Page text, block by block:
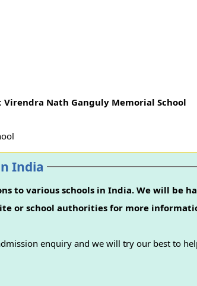
Virendra Nath Ganguly Memorial School
India
to various schools in India. We will be
or school authorities for more
enquiry and we will try our best to